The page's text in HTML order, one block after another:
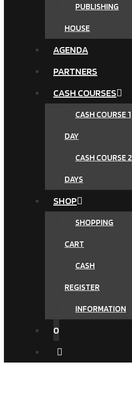
PUBLISHING
HOUSE
AGENDA
PARTNERS
CASH COURSES
CASH COURSE 1
DAY
CASH COURSE 2
DAYS
SHOP
SHOPPING
CART
CASH
REGISTER
INFORMATION
0